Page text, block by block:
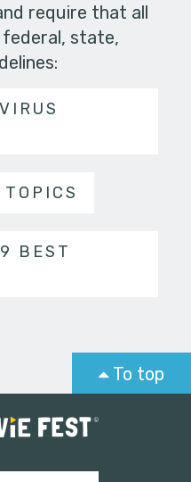
require that all
state,
BEST
To top